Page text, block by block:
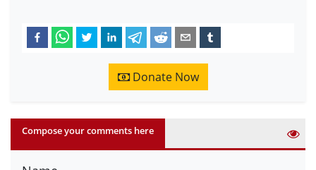
Donate Now
Compose your comments here